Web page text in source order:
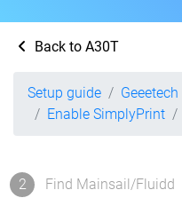
Back to A30T
Setup guide Geeetech
Enable SimplyPrint
2 Find Mainsail/Fluidd